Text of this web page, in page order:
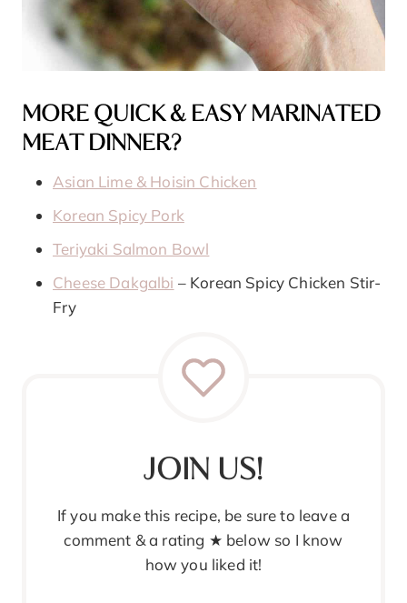
MORE QUICK & EASY MARINATED
MEAT DINNER?
Asian Lime & Hoisin Chicken
Korean Spicy Pork
Teriyaki Salmon Bowl
Cheese Dakgalbi – Korean Spicy Chicken Stir-
Fry
JOIN US!
If you make this recipe, be sure to leave a
comment & a rating ★ below so I know
how you liked it!